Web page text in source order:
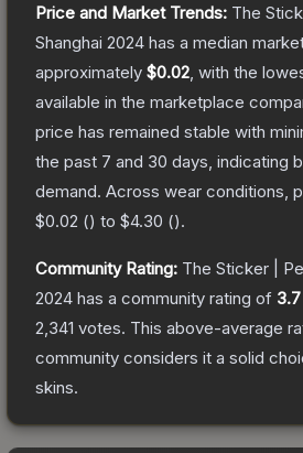
Price and Market Trends: The
Shanghai 2024 has a median
approximately $0.02 , with the
available in the marketplace
price has remained stable with
the past 7 and 30 days, indicating
demand. Across wear conditions,
$0.02 () to $4.30 ().
Community Rating: The Sticker |
2024 has a community rating of 3.7
2,341 votes. This above-average
community considers it a solid
skins.